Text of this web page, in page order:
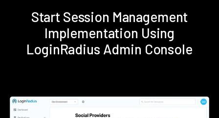
Start Session Management
Implementation Using
LoginRadius Admin Console